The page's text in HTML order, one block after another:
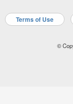
Terms of Use
©